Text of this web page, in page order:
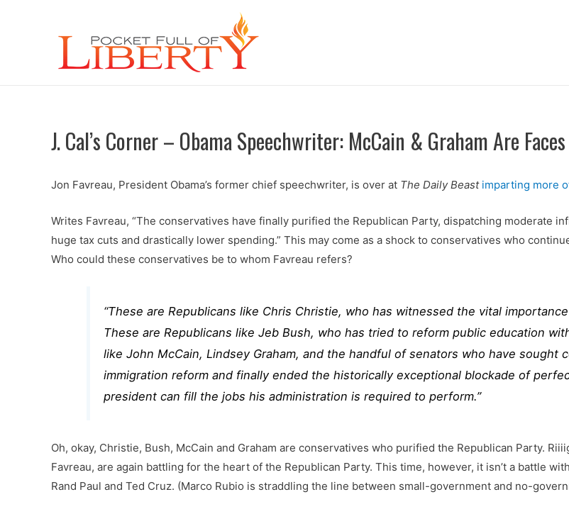
J. Cal’s Corner – Obama Speechwriter: McCain & Graham Are
Jon Favreau, President Obama’s former chief speechwriter, is over at The Daily Beast imparting more
Writes Favreau, “The conservatives have finally purified the Republican Party, dispatching moderate
huge tax cuts and drastically lower spending.” This may come as a shock to conservatives who
Who could these conservatives be to whom Favreau refers?
“These are Republicans like Chris Christie, who has witnessed the vital
These are Republicans like Jeb Bush, who has tried to reform public education
like John McCain, Lindsey Graham, and the handful of senators who have sought
immigration reform and finally ended the historically exceptional blockade of
president can fill the jobs his administration is required to perform.”
Oh, okay, Christie, Bush, McCain and Graham are conservatives who purified the Republican Party.
Favreau, are again battling for the heart of the Republican Party. This time, however, it isn’t a battle
Rand Paul and Ted Cruz. (Marco Rubio is straddling the line between small-government and no-